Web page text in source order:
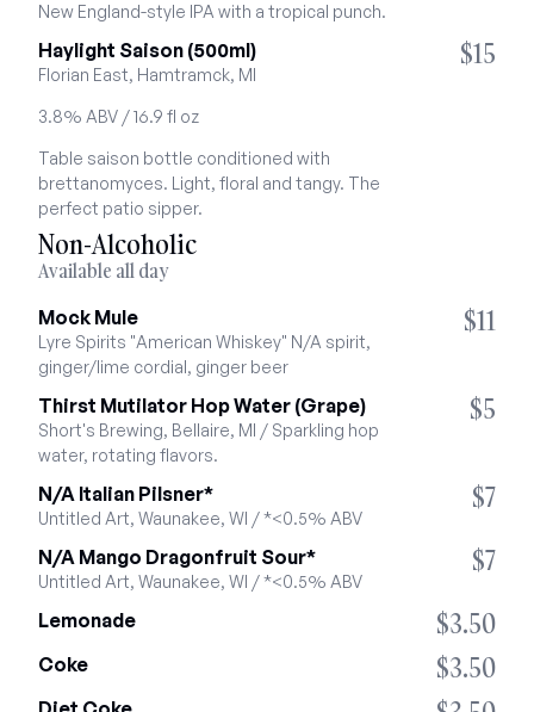
Non-Alcoholic
Available all day
Mock Mule
Lyre Spirits "American Whiskey" N/A spirit,
ginger/lime cordial, ginger beer
$11
Thirst Mutilator Hop Water (Grape)
Short's Brewing, Bellaire, MI / Sparkling hop
water, rotating flavors.
$5
N/A Italian Pilsner*
Untitled Art, Waunakee, WI / *<0.5% ABV
$7
N/A Mango Dragonfruit Sour*
Untitled Art, Waunakee, WI / *<0.5% ABV
$7
Lemonade $3.50
Coke $3.50
New England-style IPA with a tropical punch.
Haylight Saison (500ml)
Florian East, Hamtramck, MI
3.8% ABV / 16.9 fl oz
Table saison bottle conditioned with
brettanomyces. Light, floral and tangy. The
perfect patio sipper.
$15